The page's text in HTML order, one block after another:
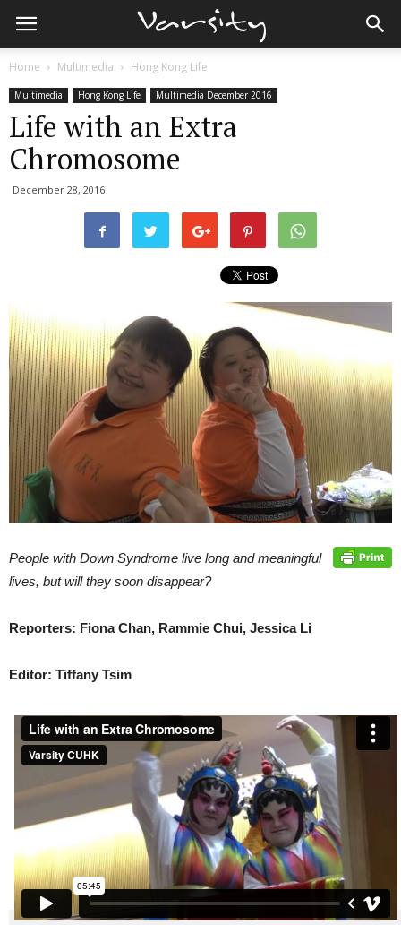
Home Multimedia Hong Kong Life
Multimedia Hong Kong Life Multimedia December 2016
Life with an Extra
Chromosome
December 28, 2016
People with Down Syndrome live long and meaningful
lives, but will they soon disappear?
Reporters: Fiona Chan, Rammie Chui, Jessica Li
Editor: Tiffany Tsim